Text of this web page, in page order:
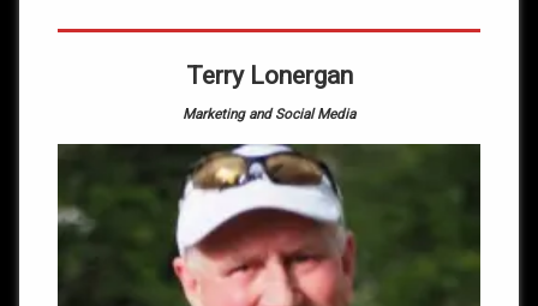
Terry Lonergan
Marketing and Social Media